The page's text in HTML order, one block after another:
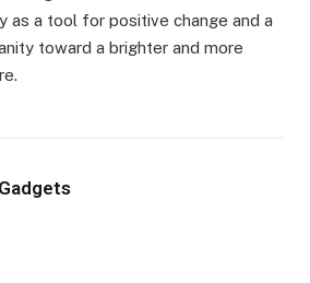
as a tool for positive change and a
toward a brighter and more